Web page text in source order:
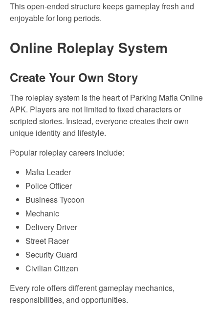
This open-ended structure keeps gameplay fresh and
enjoyable for long periods.
Online Roleplay System
Create Your Own Story
The roleplay system is the heart of Parking Mafia Online
APK. Players are not limited to fixed characters or
scripted stories. Instead, everyone creates their own
unique identity and lifestyle.
Popular roleplay careers include:
Mafia Leader
Police Officer
Business Tycoon
Mechanic
Delivery Driver
Street Racer
Security Guard
Civilian Citizen
Every role offers different gameplay mechanics,
responsibilities, and opportunities.